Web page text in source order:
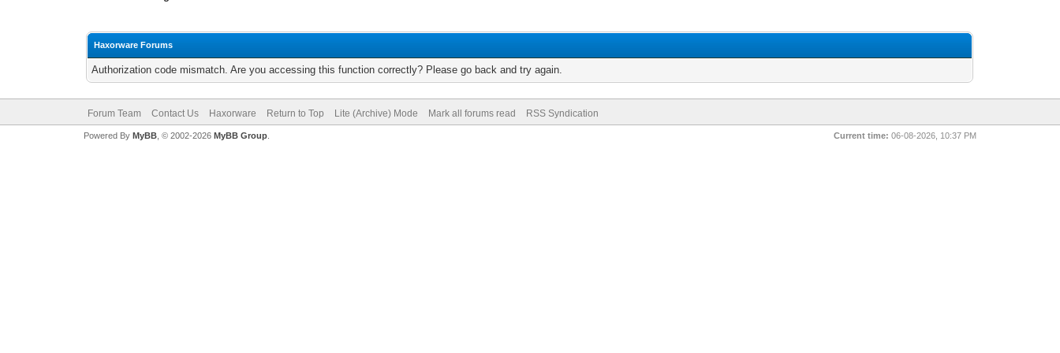
Haxorware Forums
Authorization code mismatch. Are you accessing this function correctly? Please go back and try again.
Forum Team Contact Us Haxorware Return to Top Lite (Archive) Mode Mark all forums read RSS Syndication
Current time: 06-08-2026, 10:37 PM
Powered By MyBB, © 2002-2026 MyBB Group.